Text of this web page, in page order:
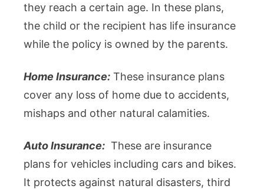
they reach a certain age. In these plans,
the child or the recipient has life insurance
while the policy is owned by the parents.
Home Insurance: These insurance plans
cover any loss of home due to accidents,
mishaps and other natural calamities.
Auto Insurance: These are insurance
plans for vehicles including cars and bikes.
It protects against natural disasters, third